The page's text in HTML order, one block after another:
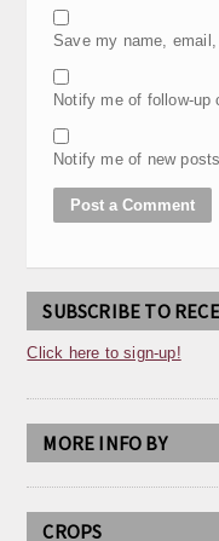
Save my name,
Notify me of follow-up
Notify me of new
SUBSCRIBE TO
Click here to sign-up!
MORE INFO BY
CROPS